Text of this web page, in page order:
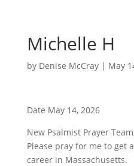
Michelle H
by Denise McCray| May
Date May 14, 2026
New Psalmist Prayer
Please pray for me to get
career in Massachusetts.